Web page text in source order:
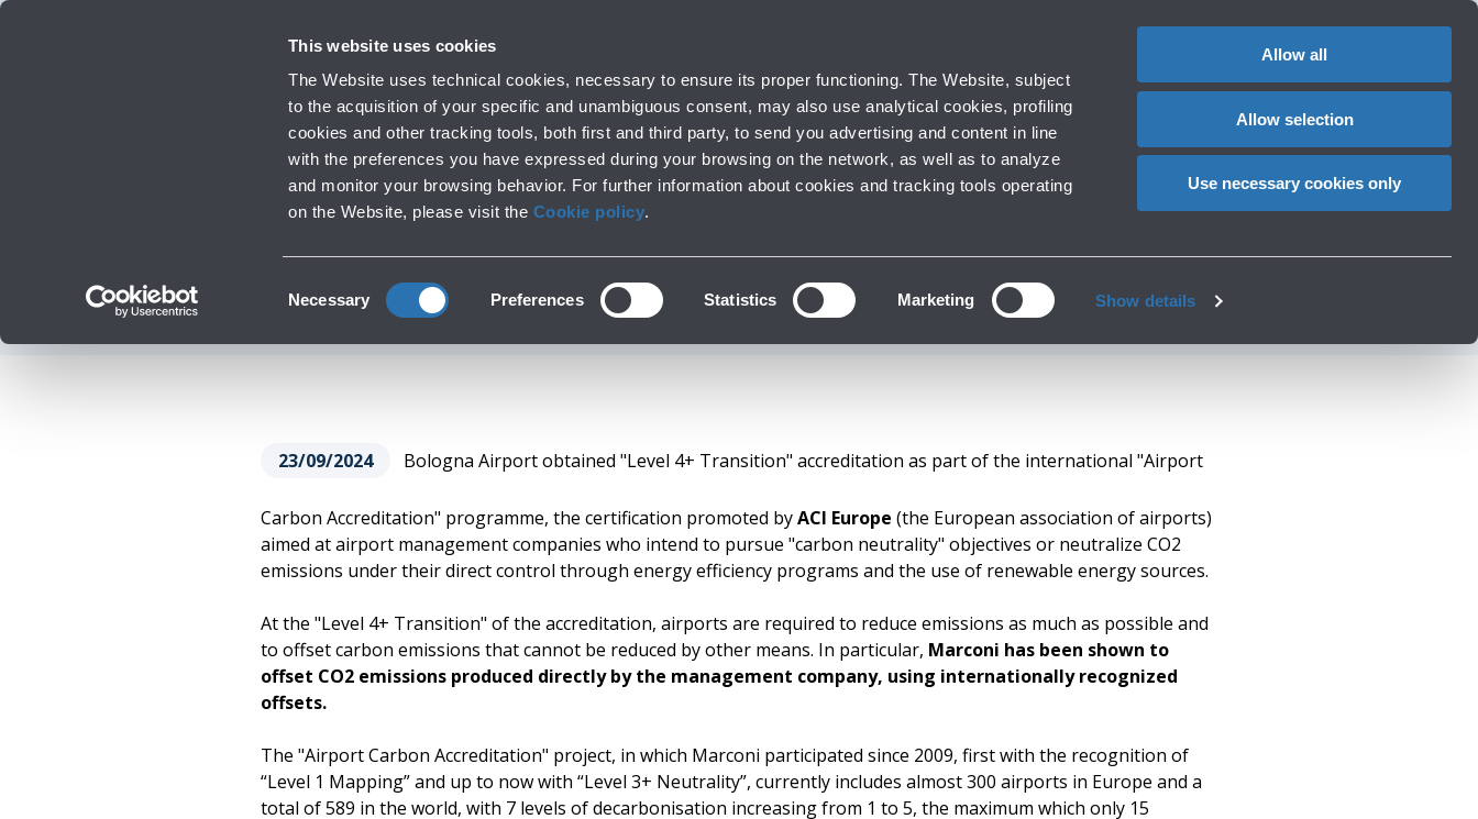
This website uses cookies
The Website uses technical cookies, necessary to ensure its proper functioning. The Website, subject
to the acquisition of your specific and unambiguous consent, may also use analytical cookies, profiling
cookies and other tracking tools, both first and third party, to send you advertising and content in line
with the preferences you have expressed during your browsing on the network, as well as to analyze
and monitor your browsing behavior. For further information about cookies and tracking tools operating
on the Website, please visit the Cookie policy.
Selection
Necessary Preferences Statistics Marketing Show details
Allow all
Allow selection
Use necessary cookies only
CHANGE
Company profile Business Press room Airport operators Cart
BOLOGNA AIRPORT OBTAINS THE "LEVEL 4+ TRANSITION"
ENVIRONMENTAL CERTIFICATION FROM ACI EUROPE
23/09/2024 Bologna Airport obtained "Level 4+ Transition" accreditation as part of the international "Airport
Carbon Accreditation" programme, the certification promoted byACI Europe (the European association of airports)
aimed at airport management companies who intend to pursue "carbon neutrality" objectives or neutralize CO2
emissions under their direct control through energy efficiency programs and the use of renewable energy sources.
At the "Level 4+ Transition" of the accreditation, airports are required to reduce emissions as much as possible and
to offset carbon emissions that cannot be reduced by other means. In particular, Marconi has been shown to
offset CO2 emissions produced directly by the management company, using internationally recognized
offsets.
The "Airport Carbon Accreditation" project, in which Marconi participated since 2009, first with the recognition of
“Level 1 Mapping” and up to now with “Level 3+ Neutrality”, currently includes almost 300 airports in Europe and a
total of 589 in the world, with 7 levels of decarbonisation increasing from 1 to 5, the maximum which only 15